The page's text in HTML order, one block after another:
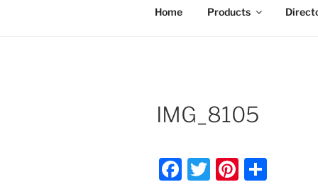
Home Products
IMG_8105
F
T
Pi